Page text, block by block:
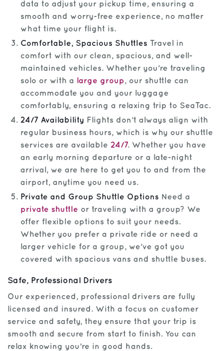
data to adjust your pickup time, ensuring a
smooth and worry-free experience, no matter
what time your flight is.
Comfortable, Spacious Shuttles Travel in
comfort with our clean, spacious, and well-
maintained vehicles. Whether you’re traveling
solo or with a large group, our shuttle can
accommodate you and your luggage
comfortably, ensuring a relaxing trip to SeaTac.
24/7 Availability Flights don’t always align with
regular business hours, which is why our shuttle
services are available 24/7. Whether you have
an early morning departure or a late-night
arrival, we are here to get you to and from the
airport, anytime you need us.
Private and Group Shuttle Options Need a
private shuttle or traveling with a group? We
offer flexible options to suit your needs.
Whether you prefer a private ride or need a
larger vehicle for a group, we’ve got you
covered with spacious vans and shuttle buses.
Safe, Professional Drivers
Our experienced, professional drivers are fully
licensed and insured. With a focus on customer
service and safety, they ensure that your trip is
smooth and secure from start to finish. You can
relax knowing you’re in good hands.